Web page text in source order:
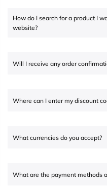
How do I search for a product I
website?
Will I receive any order
Where can I enter my discount
What currencies do you accept?
What are the payment methods